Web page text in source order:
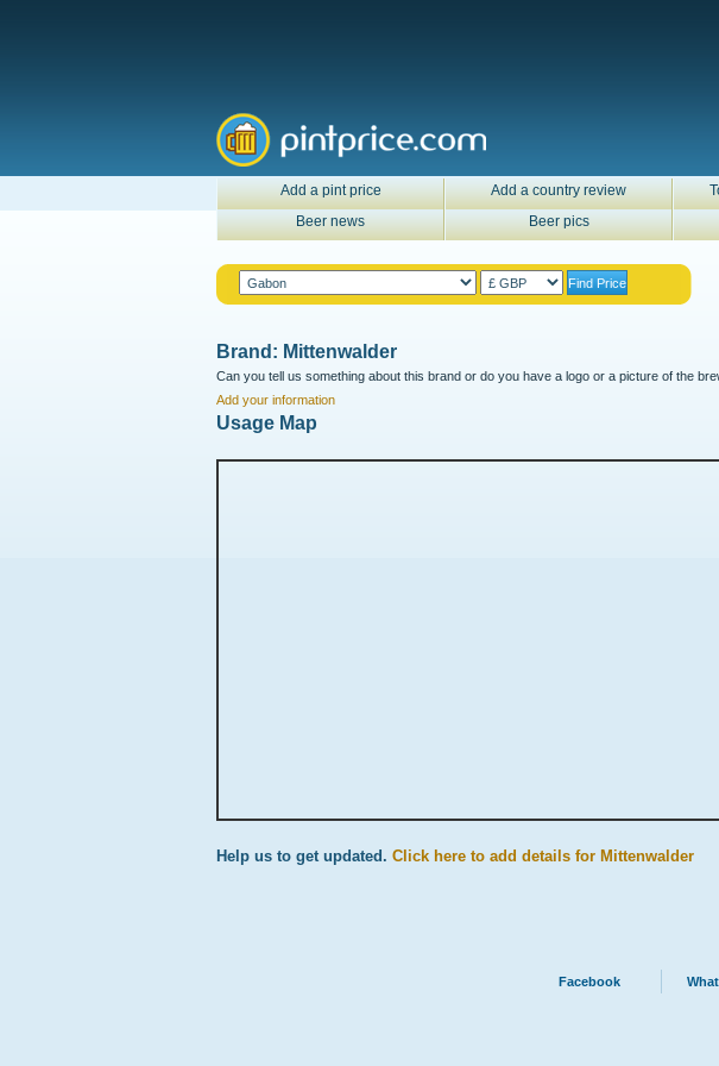
Add a pint price Add a country review
Beer news
Beer pics
Brand: Mittenwalder
Can you tell us something about this brand or do you have a logo or a picture of the
Add your information
Usage Map
Help us to get updated. Click here to add details for Mittenwalder
Facebook